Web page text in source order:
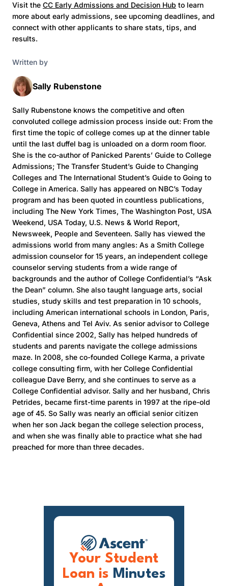
Visit the CC Early Admissions and Decision Hub to learn
more about early admissions, see upcoming deadlines, and
connect with other applicants to share stats, tips, and
results.
Written by
Sally Rubenstone
Sally Rubenstone knows the competitive and often
convoluted college admission process inside out: From the
first time the topic of college comes up at the dinner table
until the last duffel bag is unloaded on a dorm room floor.
She is the co-author of Panicked Parents’ Guide to College
Admissions; The Transfer Student’s Guide to Changing
Colleges and The International Student’s Guide to Going to
College in America. Sally has appeared on NBC’s Today
program and has been quoted in countless publications,
including The New York Times, The Washington Post, USA
Weekend, USA Today, U.S. News & World Report,
Newsweek, People and Seventeen. Sally has viewed the
admissions world from many angles: As a Smith College
admission counselor for 15 years, an independent college
counselor serving students from a wide range of
backgrounds and the author of College Confidential’s “Ask
the Dean” column. She also taught language arts, social
studies, study skills and test preparation in 10 schools,
including American international schools in London, Paris,
Geneva, Athens and Tel Aviv. As senior advisor to College
Confidential since 2002, Sally has helped hundreds of
students and parents navigate the college admissions
maze. In 2008, she co-founded College Karma, a private
college consulting firm, with her College Confidential
colleague Dave Berry, and she continues to serve as a
College Confidential advisor. Sally and her husband, Chris
Petrides, became first-time parents in 1997 at the ripe-old
age of 45. So Sally was nearly an official senior citizen
when her son Jack began the college selection process,
and when she was finally able to practice what she had
preached for more than three decades.
Your Student
Loan is Minutes